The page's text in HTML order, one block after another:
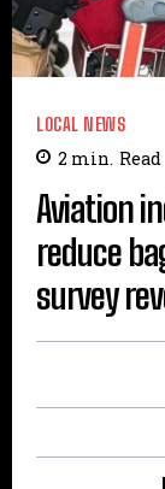
LOCAL NEWS
2 min. Read
Aviation
reduce
survey